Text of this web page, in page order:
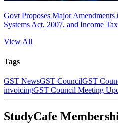
Govt Proposes Major Amendments
Systems Act, 2007, and Income
View All
Tags
GST NewsGST CouncilGST
invoicingGST Council Meeting
StudyCafe